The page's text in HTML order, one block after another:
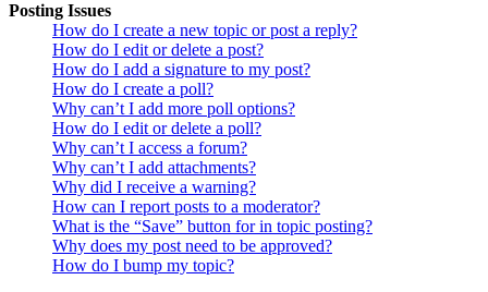
Posting Issues
How do I create a new topic or post a reply?
How do I edit or delete a post?
How do I add a signature to my post?
How do I create a poll?
Why can’t I add more poll options?
How do I edit or delete a poll?
Why can’t I access a forum?
Why can’t I add attachments?
Why did I receive a warning?
How can I report posts to a moderator?
What is the “Save” button for in topic posting?
Why does my post need to be approved?
How do I bump my topic?